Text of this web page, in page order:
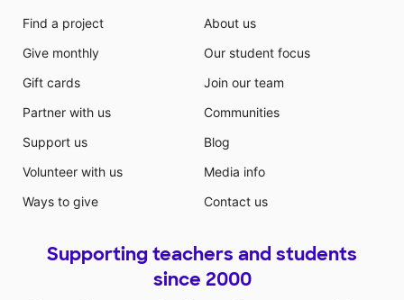
Find a project
Give monthly
Gift cards
Partner with us
Support us
Volunteer with us
Ways to give
About us
Our student focus
Join our team
Communities
Blog
Media info
Contact us
Supporting teachers and students
since 2000